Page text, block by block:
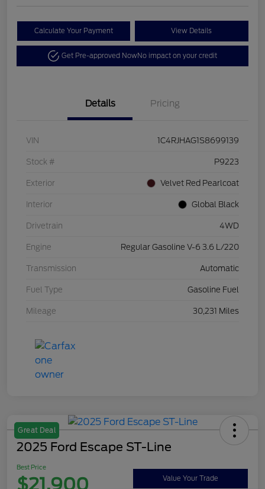
Calculate Your Payment View Details
Get Pre-approved NowNo impact on your credit
Details Pricing
VIN 1C4RJHAG1S8699139
Stock # P9223
Exterior Velvet Red Pearlcoat
Interior Global Black
Drivetrain 4WD
Engine Regular Gasoline V-6 3.6 L/220
Transmission Automatic
Fuel Type Gasoline Fuel
Mileage 30,231 Miles
Great Deal
2025 Ford Escape ST-Line
Best Price
$21,900 Value Your Trade